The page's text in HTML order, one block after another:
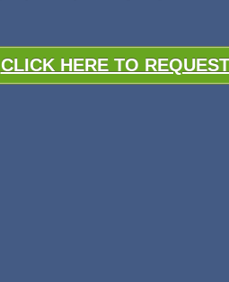
CLICK HERE TO